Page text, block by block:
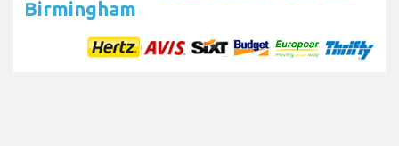
Birmingham